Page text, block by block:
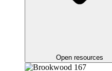
Open resources